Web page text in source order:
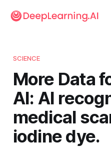
SCIENCE
More Data
AI: AI
medical
iodine dye.